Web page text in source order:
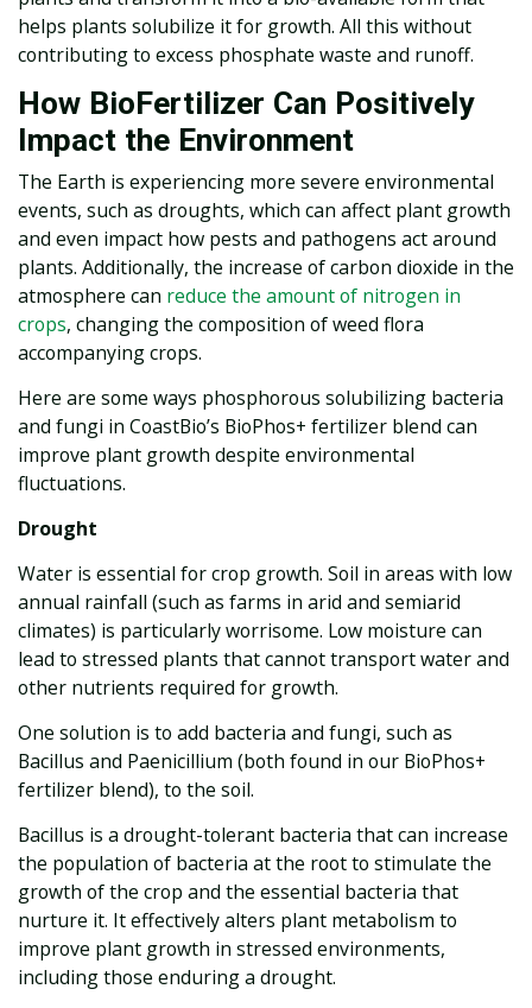
helps plants solubilize it for growth. All this without
contributing to excess phosphate waste and runoff.
How BioFertilizer Can Positively
Impact the Environment
The Earth is experiencing more severe environmental
events, such as droughts, which can affect plant growth
and even impact how pests and pathogens act around
plants. Additionally, the increase of carbon dioxide in the
atmosphere can reduce the amount of nitrogen in
crops, changing the composition of weed flora
accompanying crops.
Here are some ways phosphorous solubilizing bacteria
and fungi in CoastBio’s BioPhos+ fertilizer blend can
improve plant growth despite environmental
fluctuations.
Drought
Water is essential for crop growth. Soil in areas with low
annual rainfall (such as farms in arid and semiarid
climates) is particularly worrisome. Low moisture can
lead to stressed plants that cannot transport water and
other nutrients required for growth.
One solution is to add bacteria and fungi, such as
Bacillus and Paenicillium (both found in our BioPhos+
fertilizer blend), to the soil.
Bacillus is a drought-tolerant bacteria that can increase
the population of bacteria at the root to stimulate the
growth of the crop and the essential bacteria that
nurture it. It effectively alters plant metabolism to
improve plant growth in stressed environments,
including those enduring a drought.